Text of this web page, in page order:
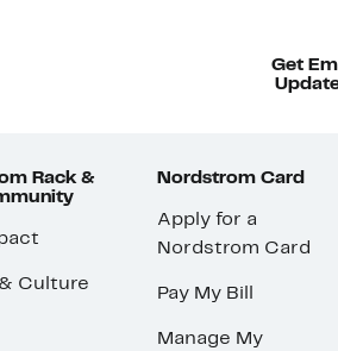
Get
Rack &
Culture
Nordstrom Card
Apply for a
Nordstrom Card
Pay My Bill
Manage My